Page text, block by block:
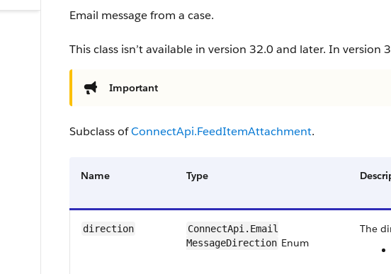
Email message from a case.
This class isn’t available in version 32.0 and later. In version
Important
Subclass ofConnectApi.FeedItemAttachment.
Name Type
direction
ConnectApi.Email​
MessageDirection Enum
The